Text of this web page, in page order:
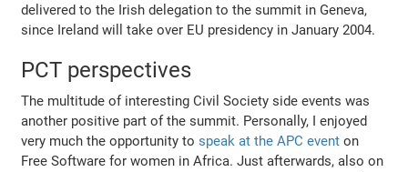
delivered to the Irish delegation to the summit in Geneva,
since Ireland will take over EU presidency in January 2004.
PCT perspectives
The multitude of interesting Civil Society side events was
another positive part of the summit. Personally, I enjoyed
very much the opportunity tospeak at the APC event on
Free Software for women in Africa. Just afterwards, also on